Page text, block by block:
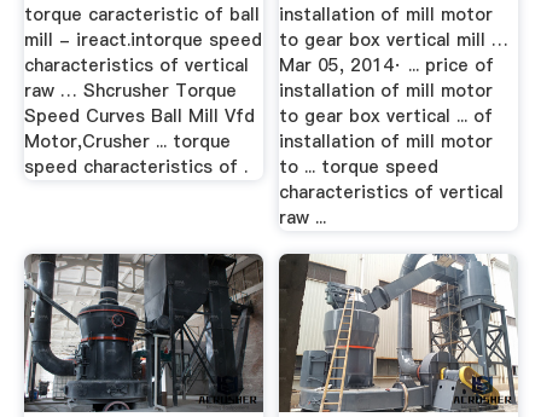
torque caracteristic of ball
mill - ireact.intorque speed
characteristics of vertical
raw … Shcrusher Torque
Speed Curves Ball Mill Vfd
Motor,Crusher ... torque
speed characteristics of .
installation of mill motor
to gear box vertical mill …
Mar 05, 2014· ... price of
installation of mill motor
to gear box vertical ... of
installation of mill motor
to ... torque speed
characteristics of vertical
raw ...